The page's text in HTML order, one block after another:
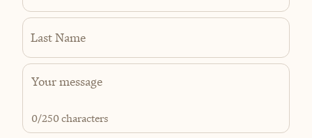
Last Name
0/250 characters